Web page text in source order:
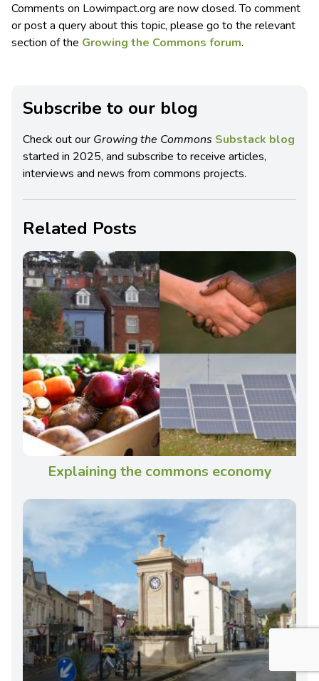
Comments on Lowimpact.org are now closed. To comment
or post a query about this topic, please go to the relevant
section of the Growing the Commons forum.
Subscribe to our blog
Check out our Growing the Commons Substack blog
started in 2025, and subscribe to receive articles,
interviews and news from commons projects.
Related Posts
Explaining the commons economy